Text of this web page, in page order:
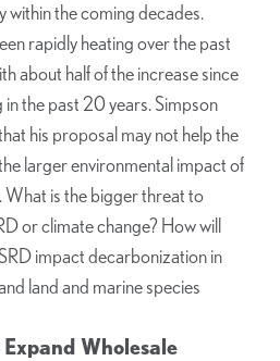
within the coming decades.
rapidly heating over the past
about half of the increase since
the past 20 years. Simpson
his proposal may not help the
larger environmental impact of
What is the bigger threat to
or climate change? How will
impact decarbonization in
land and marine species
Wholesale